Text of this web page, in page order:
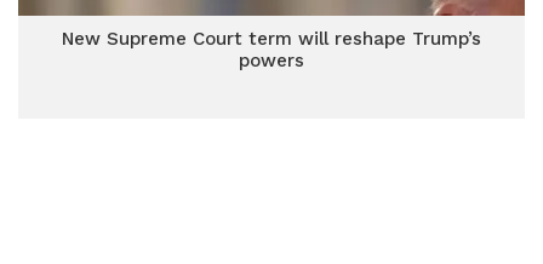
New Supreme Court term will reshape Trump’s
powers